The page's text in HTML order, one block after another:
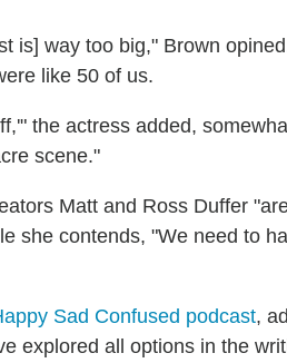
is] way too big," Brown
like 50 of us.
the actress added,
scene."
Matt and Ross Duffer
she contends, "We need to
Sad Confused podcast,
explored all options in the